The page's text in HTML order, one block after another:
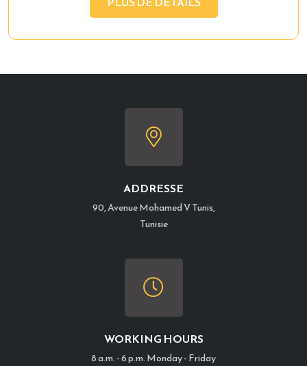
ADDRESSE
90, Avenue Mohamed V Tunis,
Tunisie
WORKING HOURS
8 a.m. - 6 p.m. Monday - Friday